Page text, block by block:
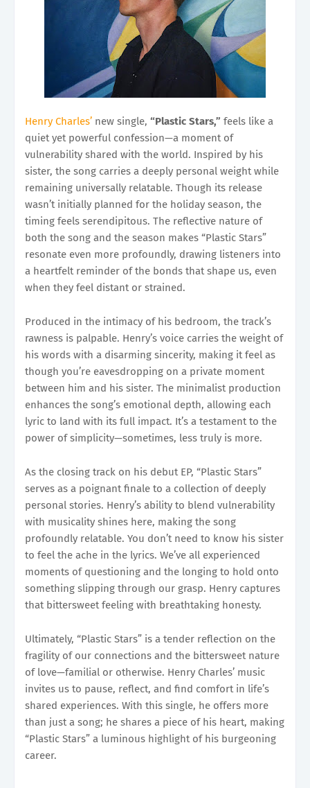
Henry Charles’ new single, “Plastic Stars,” feels like a
quiet yet powerful confession—a moment of
vulnerability shared with the world. Inspired by his
sister, the song carries a deeply personal weight while
remaining universally relatable. Though its release
wasn’t initially planned for the holiday season, the
timing feels serendipitous. The reflective nature of
both the song and the season makes “Plastic Stars”
resonate even more profoundly, drawing listeners into
a heartfelt reminder of the bonds that shape us, even
when they feel distant or strained.
Produced in the intimacy of his bedroom, the track’s
rawness is palpable. Henry’s voice carries the weight of
his words with a disarming sincerity, making it feel as
though you’re eavesdropping on a private moment
between him and his sister. The minimalist production
enhances the song’s emotional depth, allowing each
lyric to land with its full impact. It’s a testament to the
power of simplicity—sometimes, less truly is more.
As the closing track on his debut EP, “Plastic Stars”
serves as a poignant finale to a collection of deeply
personal stories. Henry’s ability to blend vulnerability
with musicality shines here, making the song
profoundly relatable. You don’t need to know his sister
to feel the ache in the lyrics. We’ve all experienced
moments of questioning and the longing to hold onto
something slipping through our grasp. Henry captures
that bittersweet feeling with breathtaking honesty.
Ultimately, “Plastic Stars” is a tender reflection on the
fragility of our connections and the bittersweet nature
of love—familial or otherwise. Henry Charles’ music
invites us to pause, reflect, and find comfort in life’s
shared experiences. With this single, he offers more
than just a song; he shares a piece of his heart, making
“Plastic Stars” a luminous highlight of his burgeoning
career.